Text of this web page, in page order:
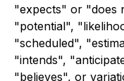
"expects" or "does
"potential",
"scheduled",
"intends",
"believes", or